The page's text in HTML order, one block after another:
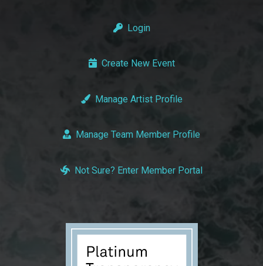
Login
Create New Event
Manage Artist Profile
Manage Team Member Profile
Not Sure? Enter Member Portal